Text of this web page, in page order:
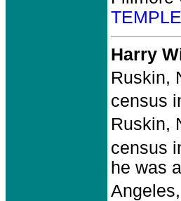
Harry
Ruskin,
census
Ruskin,
census
he was